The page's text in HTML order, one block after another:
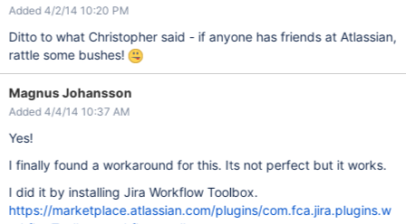
Added 4/2/14 10:20 PM
Ditto to what Christopher said - if anyone has friends at Atlassian,
rattle some bushes!
Magnus Johansson
Added 4/4/14 10:37 AM
Yes!
I finally found a workaround for this. Its not perfect but it works.
I did it by installing Jira Workflow Toolbox.
https://marketplace.atlassian.com/plugins/com.fca.jira.plugins.w